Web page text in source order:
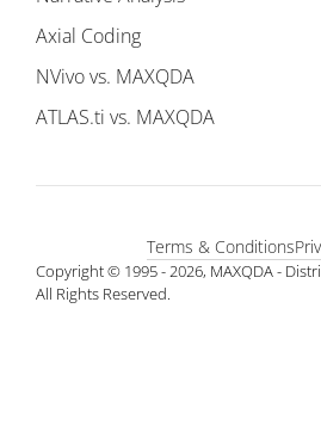
Axial Coding
NVivo vs. MAXQDA
ATLAS.ti vs. MAXQDA
Copyright © 1995 - 2026, MAXQDA -
All Rights Reserved.
Terms & Conditions